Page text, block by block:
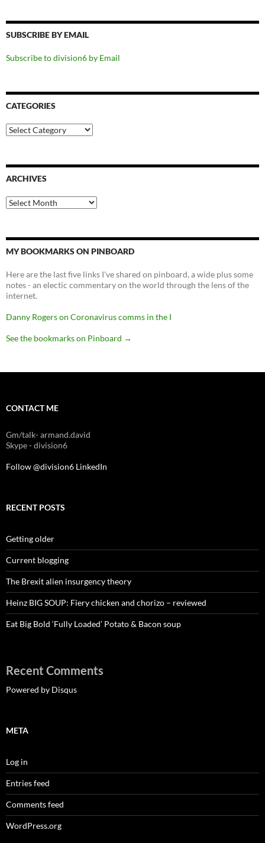
SUBSCRIBE BY EMAIL
Subscribe to division6 by Email
CATEGORIES
Categories
ARCHIVES
Archives
MY BOOKMARKS ON PINBOARD
Here are the last five links I've shared on pinboard, a wide plus some
notes - an electic commentary on the world through the lens of the
internet.
Danny Rogers on Coronavirus comms in the I
See the bookmarks on Pinboard →
CONTACT ME
Gm/talk- armand.david
Skype - division6
Follow @division6 LinkedIn
RECENT POSTS
Getting older
Current blogging
The Brexit alien insurgency theory
Heinz BIG SOUP: Fiery chicken and chorizo – reviewed
Eat Big Bold ‘Fully Loaded’ Potato & Bacon soup
Recent Comments
Powered by Disqus
META
Log in
Entries feed
Comments feed
WordPress.org